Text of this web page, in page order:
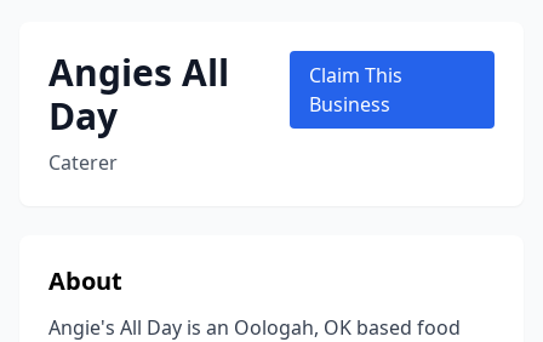
Angies All
Day
Caterer
Claim This
Business
About
Angie's All Day is an Oologah, OK based food